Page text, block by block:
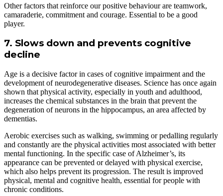
Other factors that reinforce our positive behaviour are teamwork,
camaraderie, commitment and courage. Essential to be a good
player.
7. Slows down and prevents cognitive
decline
Age is a decisive factor in cases of cognitive impairment and the
development of neurodegenerative diseases. Science has once again
shown that physical activity, especially in youth and adulthood,
increases the chemical substances in the brain that prevent the
degeneration of neurons in the hippocampus, an area affected by
dementias.
Aerobic exercises such as walking, swimming or pedalling regularly
and constantly are the physical activities most associated with better
mental functioning. In the specific case of Alzheimer’s, its
appearance can be prevented or delayed with physical exercise,
which also helps prevent its progression. The result is improved
physical, mental and cognitive health, essential for people with
chronic conditions.